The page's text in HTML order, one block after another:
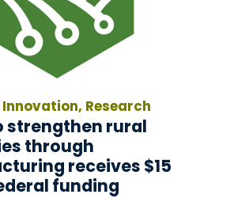
Research
strengthen rural
through
receives $15
funding